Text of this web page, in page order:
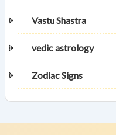
Vastu Shastra
vedic astrology
Zodiac Signs